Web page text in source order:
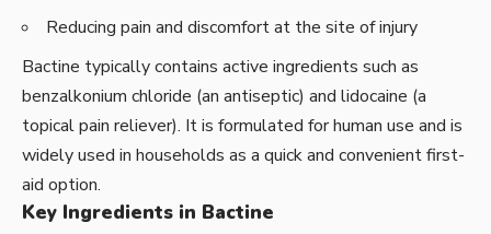
Reducing pain and discomfort at the site of injury
Bactine typically contains active ingredients such as
benzalkonium chloride (an antiseptic) and lidocaine (a
topical pain reliever). It is formulated for human use and is
widely used in households as a quick and convenient first-
aid option.
Key Ingredients in Bactine